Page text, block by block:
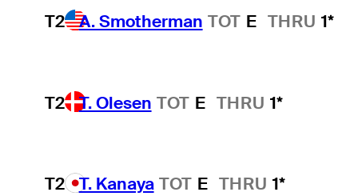
T2 A. Smotherman TOT E THRU 1*
T2 T. Olesen TOT E THRU 1*
T2 T. Kanaya TOT E THRU 1*